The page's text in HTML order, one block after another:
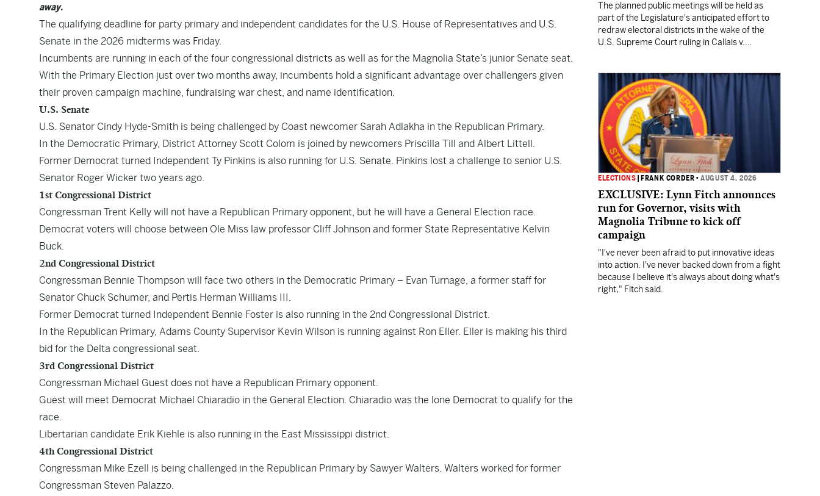
away.
The qualifying deadline for party primary and independent candidates for the U.S. House of Representatives and U.S.
Senate in the 2026 midterms was Friday.
Incumbents are running in each of the four congressional districts as well as for the Magnolia State’s junior Senate seat.
With the Primary Election just over two months away, incumbents hold a significant advantage over challengers given
their proven campaign machine, fundraising war chest, and name identification.
U.S. Senate
U.S. Senator Cindy Hyde-Smith is being challenged by Coast newcomer Sarah Adlakha in the Republican Primary.
In the Democratic Primary, District Attorney Scott Colom is joined by newcomers Priscilla Till and Albert Littell.
Former Democrat turned Independent Ty Pinkins is also running for U.S. Senate. Pinkins lost a challenge to senior U.S.
Senator Roger Wicker two years ago.
1st Congressional District
Congressman Trent Kelly will not have a Republican Primary opponent, but he will have a General Election race.
Democrat voters will choose between Ole Miss law professor Cliff Johnson and former State Representative Kelvin
Buck.
2nd Congressional District
Congressman Bennie Thompson will face two others in the Democratic Primary – Evan Turnage, a former staff for
Senator Chuck Schumer, and Pertis Herman Williams III.
Former Democrat turned Independent Bennie Foster is also running in the 2nd Congressional District.
In the Republican Primary, Adams County Supervisor Kevin Wilson is running against Ron Eller. Eller is making his third
bid for the Delta congressional seat.
3rd Congressional District
Congressman Michael Guest does not have a Republican Primary opponent.
Guest will meet Democrat Michael Chiaradio in the General Election. Chiaradio was the lone Democrat to qualify for the
race.
Libertarian candidate Erik Kiehle is also running in the East Mississippi district.
4th Congressional District
Congressman Mike Ezell is being challenged in the Republican Primary by Sawyer Walters. Walters worked for former
Congressman Steven Palazzo.
The planned public meetings will be held as
part of the Legislature's anticipated effort to
redraw electoral districts in the wake of the
U.S. Supreme Court ruling in Callais v.
ELECTIONS FRANK CORDER •AUGUST 4, 2026
EXCLUSIVE: Lynn Fitch announces
run for Governor, visits with
Magnolia Tribune to kick off
campaign
"I've never been afraid to put innovative ideas
into action. I've never backed down from a fight
because I believe it's always about doing what's
right," Fitch said.